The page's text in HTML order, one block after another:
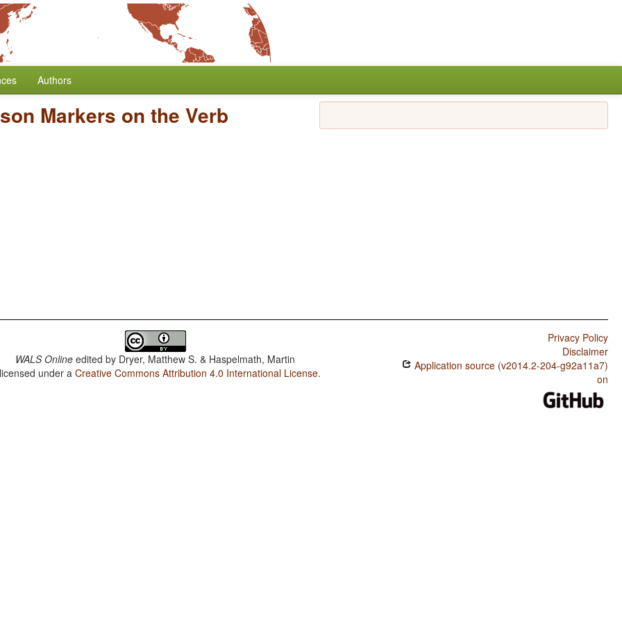
Authors
Markers on the Verb
WALS Online edited by Dryer, Matthew S. & Haspelmath, Martin
under aCreative Commons Attribution 4.0 International License.
Privacy Policy
Disclaimer
Application source (v2014.2-204-g92a11a7)
on